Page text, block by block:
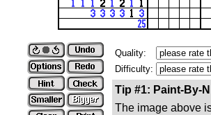
Quality:
Difficulty:
Tip #1: Paint-By-
The image above